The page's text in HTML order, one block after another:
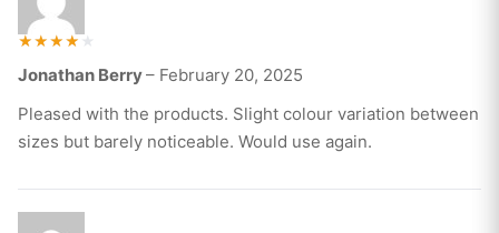
4
Jonathan Berry– February 20, 2025
Pleased with the products. Slight colour variation between
sizes but barely noticeable. Would use again.